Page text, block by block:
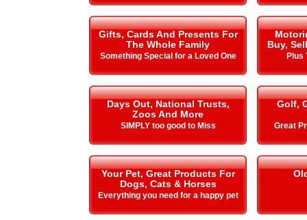
Gifts, Cards And Presents For
The Whole Family
Something Special for a Loved One
Buy,
Plus
Days Out, National Trusts,
Zoos And More
SIMPLY too good to Miss
Golf,
Great
Your Pet, Great Products For
Dogs, Cats & Horses
Everything you need for a happy pet